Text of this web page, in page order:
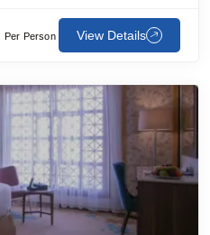
Per Person View Details